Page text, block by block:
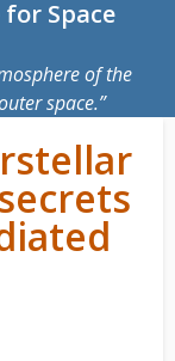
Space
of the
space.